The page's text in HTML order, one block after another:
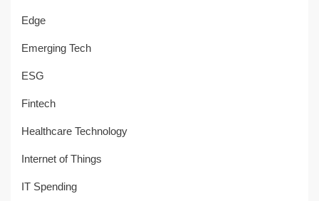
Edge
Emerging Tech
ESG
Fintech
Healthcare Technology
Internet of Things
IT Spending